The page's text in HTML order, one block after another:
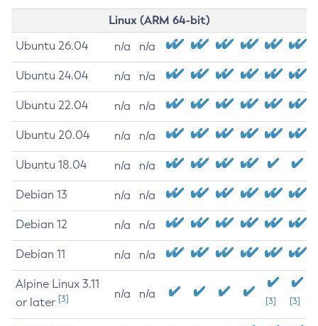
Linux (ARM 64-bit)
Ubuntu 26.04 n/a n/a
Ubuntu 24.04 n/a n/a
Ubuntu 22.04 n/a n/a
Ubuntu 20.04 n/a n/a
Ubuntu 18.04 n/a n/a
Debian 13 n/a n/a
Debian 12 n/a n/a
Debian 11 n/a n/a
Alpine Linux 3.11
or later [3] n/a n/a
[3] [3]